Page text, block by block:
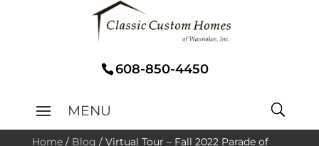
608-850-4450
Home/ Blog / Virtual Tour – Fall 2022 Parade of